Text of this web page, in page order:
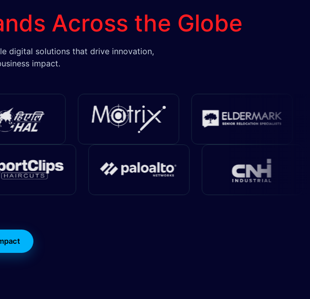
Across the Globe
digital solutions that drive innovation,
impact.